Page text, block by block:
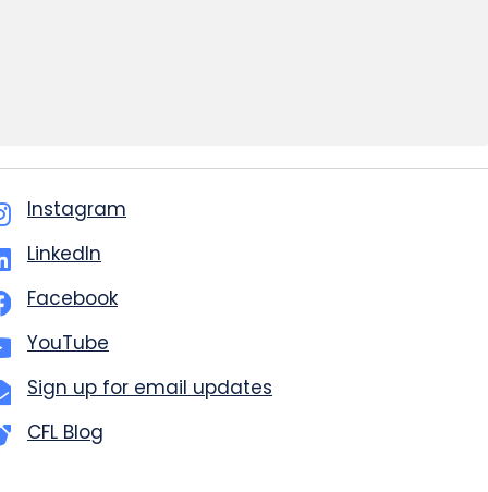
Instagram
LinkedIn
Facebook
YouTube
Sign up for email updates
CFL Blog